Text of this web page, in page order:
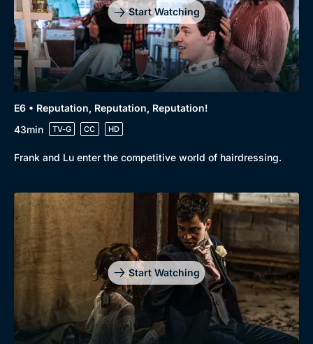
Start Watching
E6 • Reputation, Reputation, Reputation!
43min
TV-G CC HD
Frank and Lu enter the competitive world of hairdressing.
Start Watching